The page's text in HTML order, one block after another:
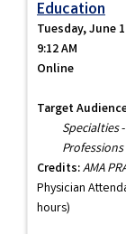
Education
Tuesday, June
9:12 AM
Online
Target
Specialties-
Professions
Credits:AMA
Physician
hours)